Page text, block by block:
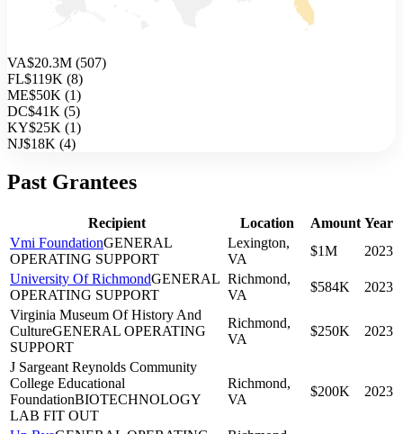
VA$20.3M (507)
FL$119K (8)
ME$50K (1)
DC$41K (5)
KY$25K (1)
NJ$18K (4)
Past Grantees
Recipient Location Amount Year
Vmi FoundationGENERAL
OPERATING SUPPORT
Lexington,
VA
$1M
2023
University Of RichmondGENERAL
OPERATING SUPPORT
Richmond,
VA
$584K
2023
Virginia Museum Of History And
CultureGENERAL OPERATING
SUPPORT
Richmond,
VA
$250K 2023
J Sargeant Reynolds Community
College Educational
FoundationBIOTECHNOLOGY
LAB FIT OUT
Richmond,
VA
$200K 2023